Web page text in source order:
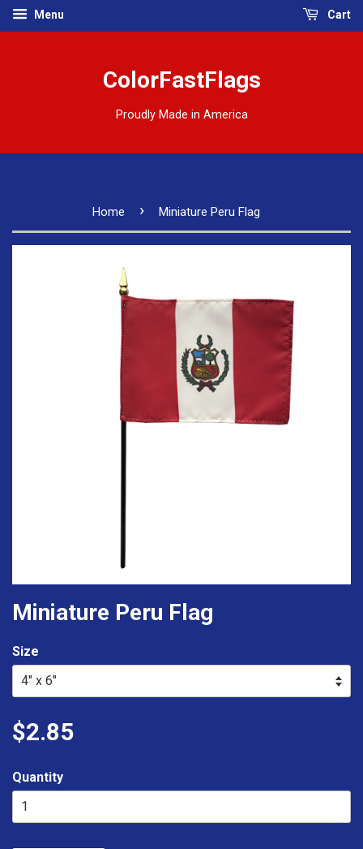
Menu Cart
ColorFastFlags
Proudly Made in America
Home › Miniature Peru Flag
Miniature Peru Flag
Size
$2.85
Quantity